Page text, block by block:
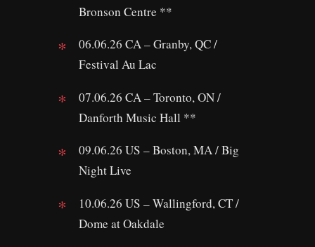
Bronson Centre **
06.06.26 CA – Granby, QC /
Festival Au Lac
07.06.26 CA – Toronto, ON /
Danforth Music Hall **
09.06.26 US – Boston, MA / Big
Night Live
10.06.26 US – Wallingford, CT /
Dome at Oakdale